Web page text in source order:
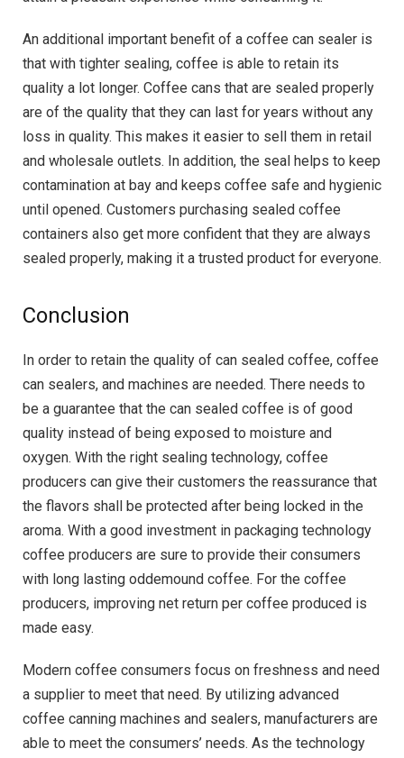
An additional important benefit of a coffee can sealer is
that with tighter sealing, coffee is able to retain its
quality a lot longer. Coffee cans that are sealed properly
are of the quality that they can last for years without any
loss in quality. This makes it easier to sell them in retail
and wholesale outlets. In addition, the seal helps to keep
contamination at bay and keeps coffee safe and hygienic
until opened. Customers purchasing sealed coffee
containers also get more confident that they are always
sealed properly, making it a trusted product for everyone.
Conclusion
In order to retain the quality of can sealed coffee, coffee
can sealers, and machines are needed. There needs to
be a guarantee that the can sealed coffee is of good
quality instead of being exposed to moisture and
oxygen. With the right sealing technology, coffee
producers can give their customers the reassurance that
the flavors shall be protected after being locked in the
aroma. With a good investment in packaging technology
coffee producers are sure to provide their consumers
with long lasting oddemound coffee. For the coffee
producers, improving net return per coffee produced is
made easy.
Modern coffee consumers focus on freshness and need
a supplier to meet that need. By utilizing advanced
coffee canning machines and sealers, manufacturers are
able to meet the consumers’ needs. As the technology